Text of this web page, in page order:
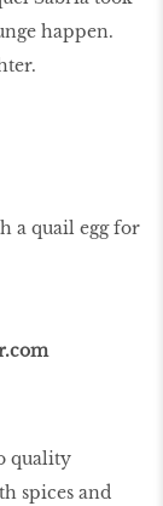
happen.
a quail egg for
quality
spices and